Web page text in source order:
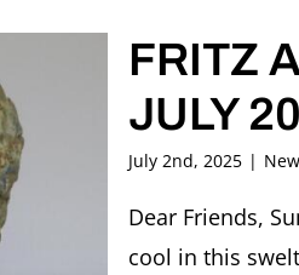
FRITZ
JULY
July 2nd, 2025 |
Dear Friends,
cool in this